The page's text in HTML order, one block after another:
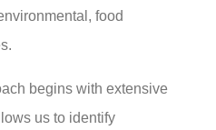
food
begins with extensive
us to identify